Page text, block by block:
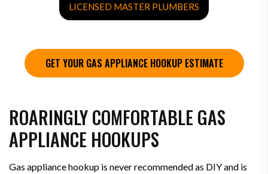
LICENSED MASTER PLUMBERS
GET YOUR GAS APPLIANCE HOOKUP ESTIMATE
ROARINGLY COMFORTABLE GAS
APPLIANCE HOOKUPS
Gas appliance hookup is never recommended as DIY and is